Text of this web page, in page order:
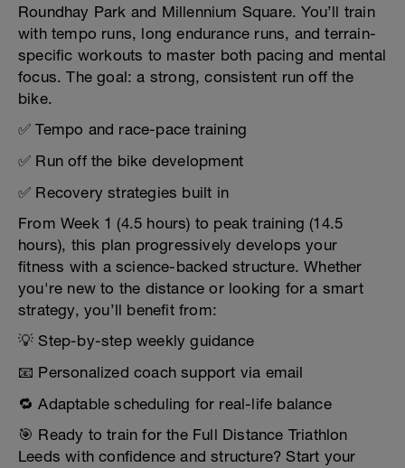
Roundhay Park and Millennium Square. You’ll train
with tempo runs, long endurance runs, and terrain-
specific workouts to master both pacing and mental
focus. The goal: a strong, consistent run off the
bike.
✅ Tempo and race-pace training
✅ Run off the bike development
✅ Recovery strategies built in
From Week 1 (4.5 hours) to peak training (14.5
hours), this plan progressively develops your
fitness with a science-backed structure. Whether
you're new to the distance or looking for a smart
strategy, you’ll benefit from:
💡 Step-by-step weekly guidance
📧 Personalized coach support via email
🔁 Adaptable scheduling for real-life balance
🎯 Ready to train for the Full Distance Triathlon
Leeds with confidence and structure? Start your